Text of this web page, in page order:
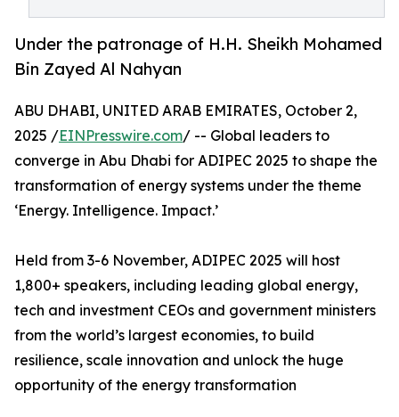
Under the patronage of H.H. Sheikh Mohamed
Bin Zayed Al Nahyan
ABU DHABI, UNITED ARAB EMIRATES, October 2,
2025 /EINPresswire.com/ -- Global leaders to
converge in Abu Dhabi for ADIPEC 2025 to shape the
transformation of energy systems under the theme
‘Energy. Intelligence. Impact.’
Held from 3-6 November, ADIPEC 2025 will host
1,800+ speakers, including leading global energy,
tech and investment CEOs and government ministers
from the world’s largest economies, to build
resilience, scale innovation and unlock the huge
opportunity of the energy transformation